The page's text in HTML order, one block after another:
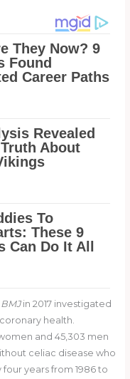
in 2017 investigated
health.
and 45,303 men
celiac disease who
years from 1986 to